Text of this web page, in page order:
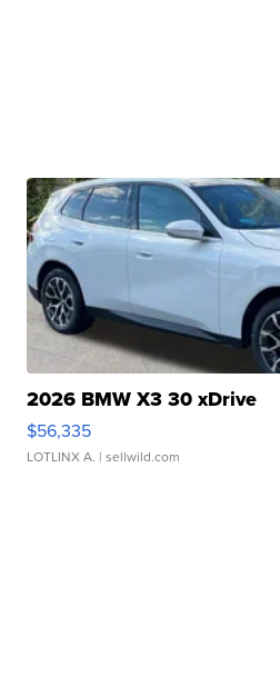
2026 BMW X3 30 xDrive
$56,335
LOTLINX A. | sellwild.com